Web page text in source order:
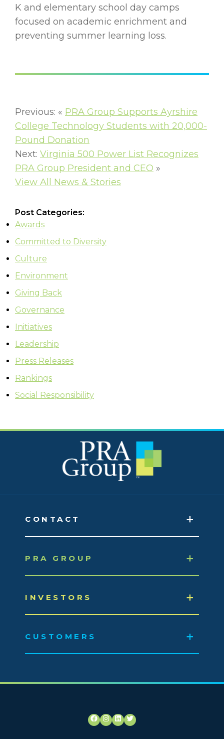
K and elementary school day camps
focused on academic enrichment and
preventing summer learning loss.
Previous: « PRA Group Supports Ayrshire
College Technology Students with 20,000-
Pound Donation
Next: Virginia 500 Power List Recognizes
PRA Group President and CEO »
View All News & Stories
Post Categories:
Awards
Committed to Diversity
Culture
Environment
Giving Back
Governance
Initiatives
Leadership
Press Releases
Rankings
Social Responsibility
CONTACT
PRA GROUP
INVESTORS
CUSTOMERS
Facebook
Instagram
LinkedIn
Twitter